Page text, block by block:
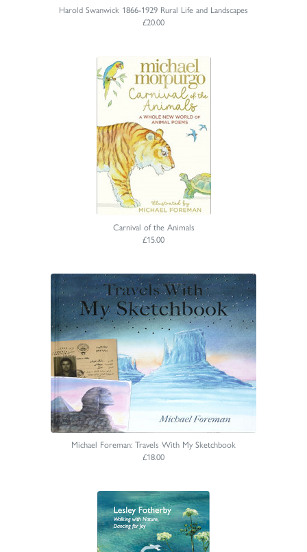
Harold Swanwick 1866-1929 Rural Life and Landscapes
£20.00
Carnival of the Animals
£15.00
Michael Foreman: Travels With My Sketchbook
£18.00